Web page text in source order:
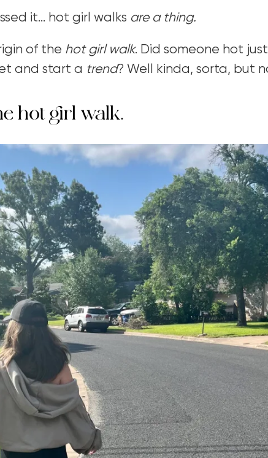
it… hot girl walks are a thing.
of the hot girl walk. Did someone hot
and start a trend? Well kinda, sorta, but
hot girl walk.